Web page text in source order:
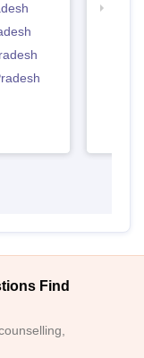
Find